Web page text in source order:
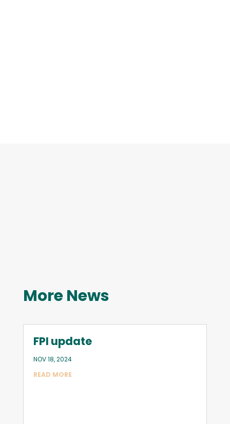
More News
FPI update
NOV 18, 2024
READ MORE